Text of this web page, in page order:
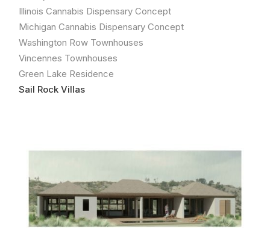
Illinois Cannabis Dispensary Concept
Michigan Cannabis Dispensary Concept
Washington Row Townhouses
Vincennes Townhouses
Green Lake Residence
Sail Rock Villas